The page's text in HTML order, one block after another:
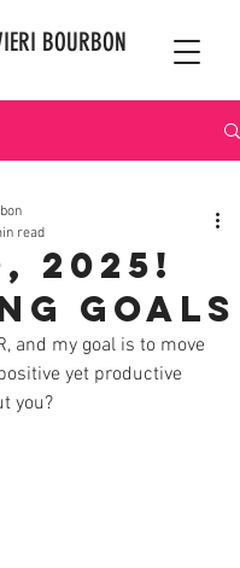
BOURBON
2025!
Goals
read
and my goal is to move
yet productive
you?